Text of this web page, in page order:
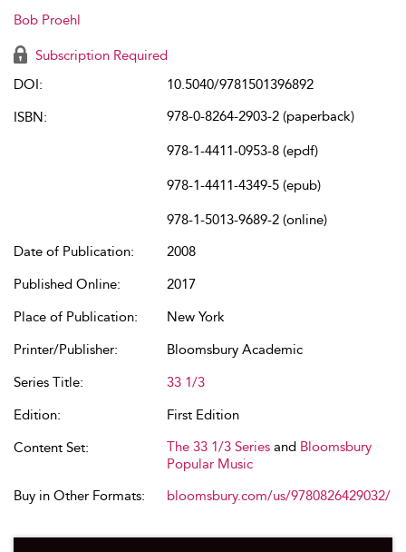
Bob Proehl
Subscription Required
DOI:
10.5040/9781501396892
ISBN:
978-0-8264-2903-2 (paperback)
978-1-4411-0953-8 (epdf)
978-1-4411-4349-5 (epub)
978-1-5013-9689-2 (online)
Date of Publication:
2008
Published Online:
2017
Place of Publication:
New York
Printer/Publisher:
Bloomsbury Academic
Series Title:
33 1/3
Edition:
First Edition
Content Set:
The 33 1/3 Series and Bloomsbury
Popular Music
Buy in Other Formats:
bloomsbury.com/us/9780826429032/